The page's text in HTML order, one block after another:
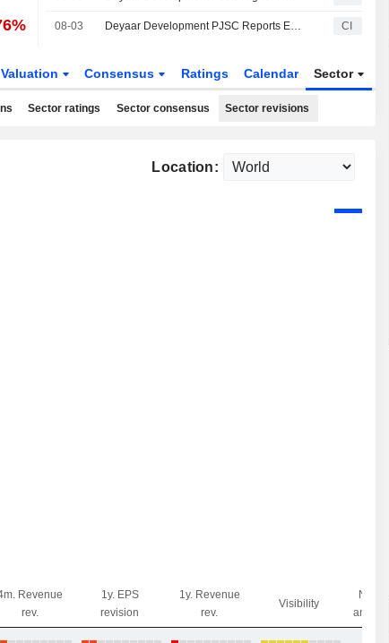
08-03 Deyaar Development PJSC Reports Earnings Results for the Second Quarter and Six Months Ended June 30, 2026 CI
Valuation Consensus Ratings Calendar Sector
Sector ratings Sector consensus Sector revisions
Location:
Revenue
rev.
1y. EPS
revision
1y. Revenue
rev.
Visibility
Nbr of
analysts